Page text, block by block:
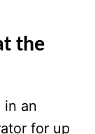
the
in an
for up